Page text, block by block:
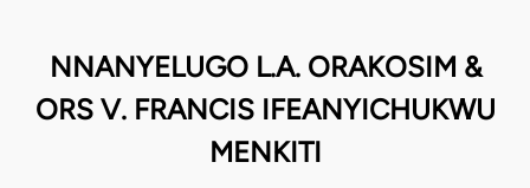
NNANYELUGO L.A. ORAKOSIM &
ORS V. FRANCIS IFEANYICHUKWU
MENKITI